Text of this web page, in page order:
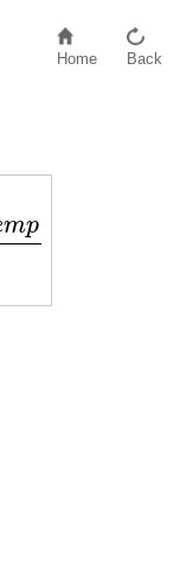
Home Back